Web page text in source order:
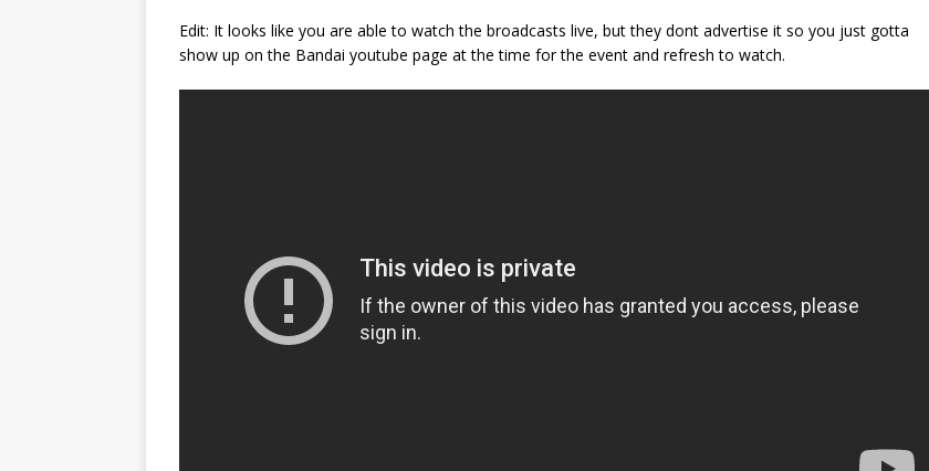
Edit: It looks like you are able to watch the broadcasts live, but they dont advertise it so you just gotta
show up on the Bandai youtube page at the time for the event and refresh to watch.